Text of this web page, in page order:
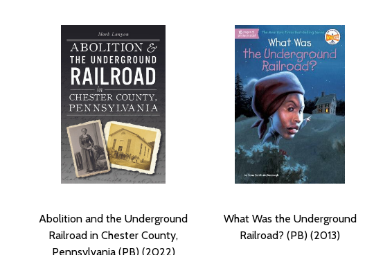
Abolition and the Underground
Railroad in Chester County,
Pennsylvania (PB) (2022)
What Was the Underground
Railroad? (PB) (2013)